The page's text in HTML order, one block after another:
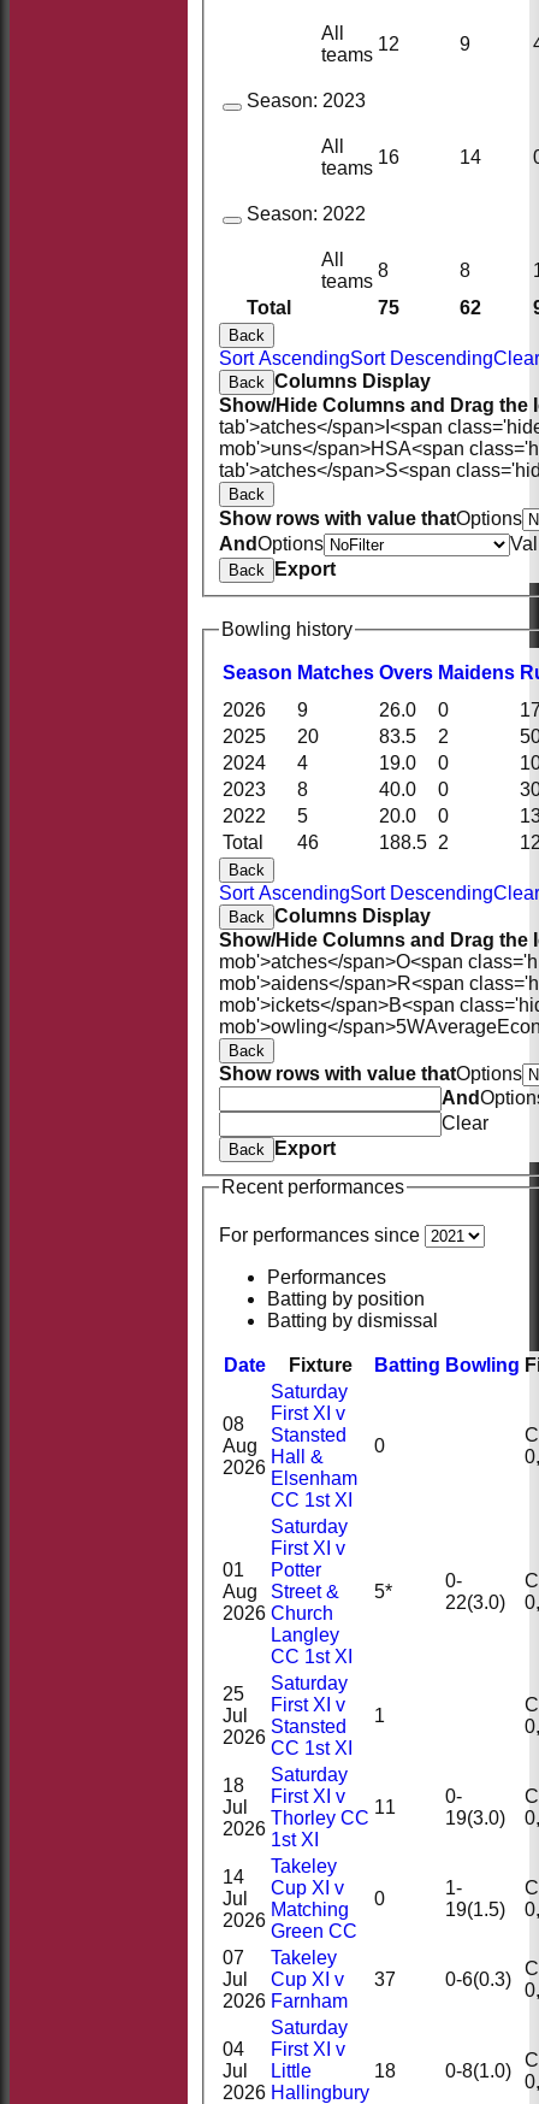
Total 75 62
All
teams
12 9
Season: 2023
All
teams
16 14
Season: 2022
All
teams
8 8
Back
Sort AscendingSort Descending
Back Columns Display
Show/Hide Columns and Drag the
tab'>atches</span> I<span
mob'>uns</span>HSA<span
tab'>atches</span>S<span
Back
Show rows with value thatOptions
AndOptions
Back Export
Bowling history
Season Matches Overs Maidens R
Total 46 188.5 2
2026 9 26.0 0
2025
20 83.5 2
2024
4 19.0 0
2023
8 40.0 0
2022
5 20.0 0
Back
Sort AscendingSort Descending
Back Columns Display
Show/Hide Columns and Drag the
mob'>atches</span>O<span
mob'>aidens</span>R<span
mob'>ickets</span>B<span
mob'>owling</span>5WAverage
Back
Show rows with value thatOptions
And
Clear
Back
Export
Recent performances
For performances since
Performances
Batting by position
Batting by dismissal
Date Fixture Batting Bowling
08
Aug
2026
Saturday
First XI v
Stansted
Hall &
Elsenham
CC 1st XI
0
01
Aug
2026
Saturday
First XI v
Potter
Street &
Church
Langley
CC 1st XI
5*
0-
22(3.0)
25
Jul
2026
Saturday
First XI v
Stansted
CC 1st XI
1
18
Jul
2026
Saturday
First XI v
Thorley CC
1st XI
11
0-
19(3.0)
14
Jul
2026
Takeley
Cup XI v
Matching
Green CC
0
1-
19(1.5)
07
Jul
2026
Takeley
Cup XI v
Farnham
37 0-6(0.3)
04
Jul
2026
Saturday
First XI v
Little
Hallingbury
18 0-8(1.0)